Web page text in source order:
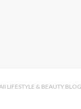
LIFESTYLE & BEAUTY BLOG